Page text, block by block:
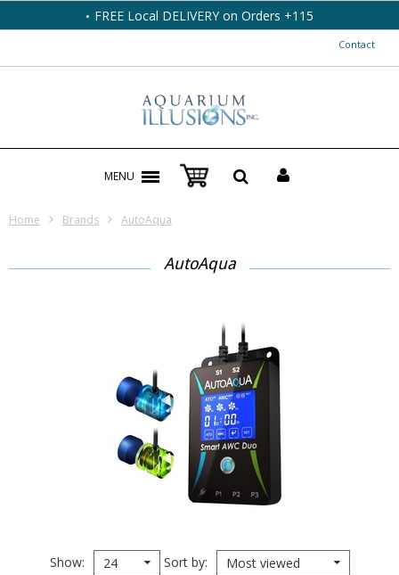
FREE Local DELIVERY on Orders +115
Contact
MENU
Home Brands AutoAqua
AutoAqua
Show 24 Sort by Most viewed